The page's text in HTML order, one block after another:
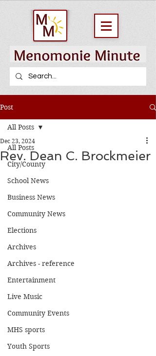
Post
All Posts
City/County
School News
Business News
Community News
Elections
Archives
Archives - reference
Entertainment
Live Music
Community Events
MHS sports
Youth Sports
All Posts
Rev. Dean C. Brockmeier
Dec 23, 2024